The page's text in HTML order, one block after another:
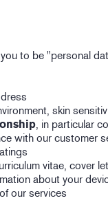
to be "personal
skin
, in particular
with our customer
vitae, cover
about your
our services